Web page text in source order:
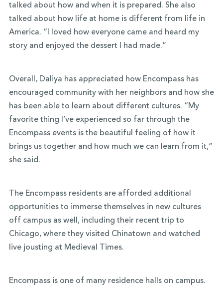
talked about how and when it is prepared. She also
talked about how life at home is different from life in
America. “I loved how everyone came and heard my
story and enjoyed the dessert I had made.”
Overall, Daliya has appreciated how Encompass has
encouraged community with her neighbors and how she
has been able to learn about different cultures. “My
favorite thing I’ve experienced so far through the
Encompass events is the beautiful feeling of how it
brings us together and how much we can learn from it,”
she said.
The Encompass residents are afforded additional
opportunities to immerse themselves in new cultures
off campus as well, including their recent trip to
Chicago, where they visited Chinatown and watched
live jousting at Medieval Times.
Encompass is one of many residence halls on campus.